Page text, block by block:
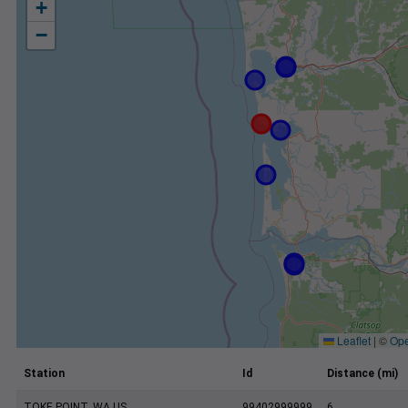
+
−
Leaflet | ©
Station Id Distance (mi)